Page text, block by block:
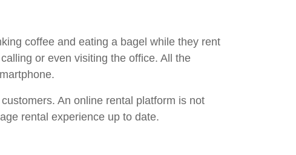
coffee and eating a bagel while they rent
or even visiting the office. All the
An online rental platform is not
rental experience up to date.